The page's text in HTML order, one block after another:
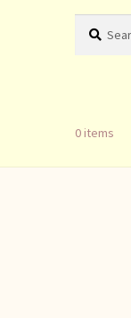
for:
0 items